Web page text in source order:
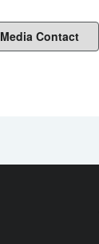
Media Contact